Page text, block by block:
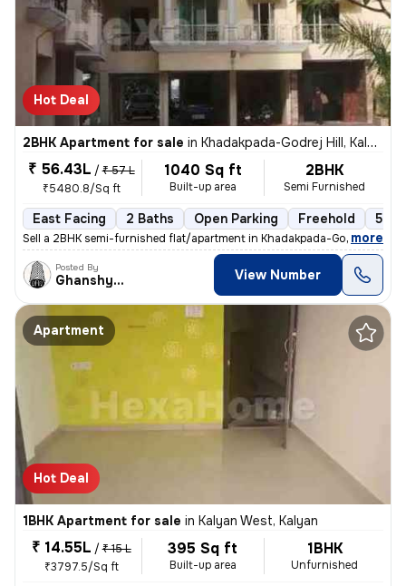
Hot Deal
2BHK Apartment for sale in Khadakpada-Godrej Hill, Kalyan West, Kalyan
₹ 56.43L / ₹ 57 L
₹5480.8/Sq ft
1040 Sq ft
Built-up area
2BHK
Semi Furnished
East Facing 2 Baths Open Parking Freehold 5 to
Sell a 2BHK semi-furnished flat/apartment in Khadakpada-Godrej Hill, K
, more
Posted By
Ghanshyam View Number
Apartment
Hot Deal
1BHK Apartment for sale in Kalyan West, Kalyan
₹ 14.55L / ₹ 15 L
₹3797.5/Sq ft
395 Sq ft
Built-up area
1BHK
Unfurnished